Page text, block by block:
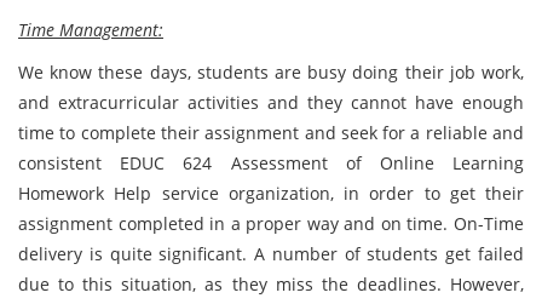
Time Management:
We know these days, students are busy doing their job work,
and extracurricular activities and they cannot have enough
time to complete their assignment and seek for a reliable and
consistent EDUC 624 Assessment of Online Learning
Homework Help service organization, in order to get their
assignment completed in a proper way and on time. On-Time
delivery is quite significant. A number of students get failed
due to this situation, as they miss the deadlines. However,